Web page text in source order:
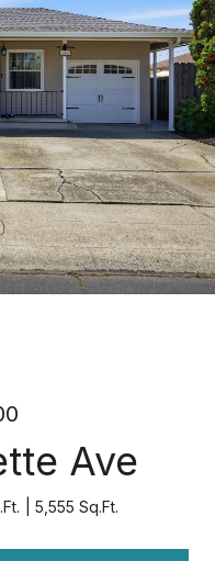
Ave
5,555 Sq.Ft.